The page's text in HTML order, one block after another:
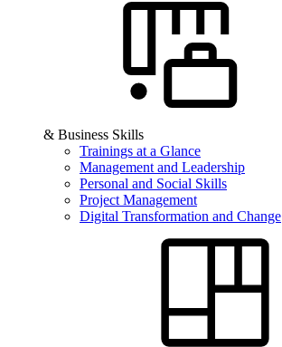
& Business Skills
Trainings at a Glance
Management and Leadership
Personal and Social Skills
Project Management
Digital Transformation and Change